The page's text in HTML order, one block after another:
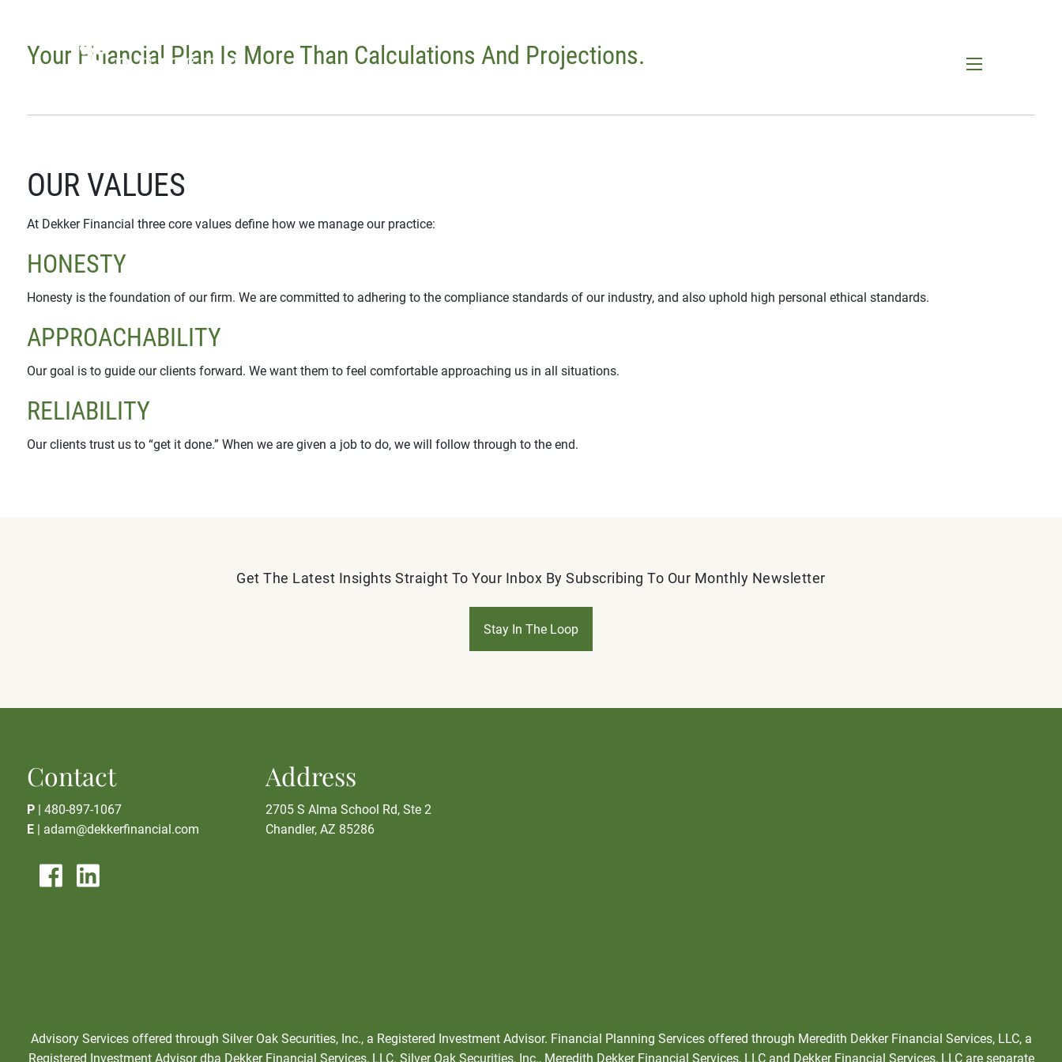
Your Financial Plan Is More Than Calculations And Projections.
OUR VALUES
At Dekker Financial three core values define how we manage our practice:
HONESTY
Honesty is the foundation of our firm. We are committed to adhering to the compliance standards of our industry, and also uphold high personal ethical standards.
APPROACHABILITY
Our goal is to guide our clients forward. We want them to feel comfortable approaching us in all situations.
RELIABILITY
Our clients trust us to “get it done.” When we are given a job to do, we will follow through to the end.
Get The Latest Insights Straight To Your Inbox By Subscribing To Our Monthly Newsletter
Stay In The Loop
Contact
P |480-897-1067
E
adam@dekkerfinancial.com
Address
2705 S Alma School Rd, Ste 2
Chandler, AZ 85286
Advisory Services offered through Silver Oak Securities, Inc., a Registered Investment Advisor. Financial Planning Services offered through Meredith Dekker Financial Services, LLC, a
Registered Investment Advisor dba Dekker Financial Services, LLC. Silver Oak Securities, Inc., Meredith Dekker Financial Services, LLC and Dekker Financial Services, LLC are separate